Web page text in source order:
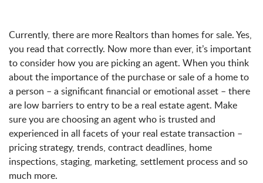
Currently, there are more Realtors than homes for sale. Yes,
you read that correctly. Now more than ever, it’s important
to consider how you are picking an agent. When you think
about the importance of the purchase or sale of a home to
a person – a significant financial or emotional asset – there
are low barriers to entry to be a real estate agent. Make
sure you are choosing an agent who is trusted and
experienced in all facets of your real estate transaction –
pricing strategy, trends, contract deadlines, home
inspections, staging, marketing, settlement process and so
much more.